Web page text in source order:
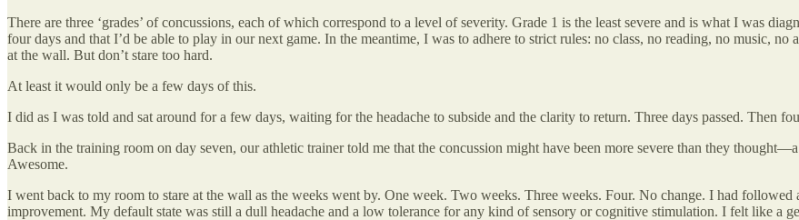
There are three ‘grades’ of concussions, each of which correspond to a level of severity. Grade 1 is the least severe and is what I was
four days and that I’d be able to play in our next game. In the meantime, I was to adhere to strict rules: no class, no reading, no music,
at the wall. But don’t stare too hard.
At least it would only be a few days of this.
I did as I was told and sat around for a few days, waiting for the headache to subside and the clarity to return. Three days passed. Then
Back in the training room on day seven, our athletic trainer told me that the concussion might have been more severe than they
Awesome.
I went back to my room to stare at the wall as the weeks went by. One week. Two weeks. Three weeks. Four. No change. I had
improvement. My default state was still a dull headache and a low tolerance for any kind of sensory or cognitive stimulation. I felt like a